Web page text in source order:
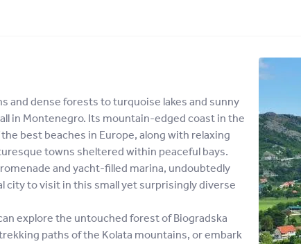
and dense forests to turquoise lakes and sunny
in Montenegro. Its mountain-edged coast in the
best beaches in Europe, along with relaxing
towns sheltered within peaceful bays.
and yacht-filled marina, undoubtedly
city to visit in this small yet surprisingly diverse
explore the untouched forest of Biogradska
paths of the Kolata mountains, or embark